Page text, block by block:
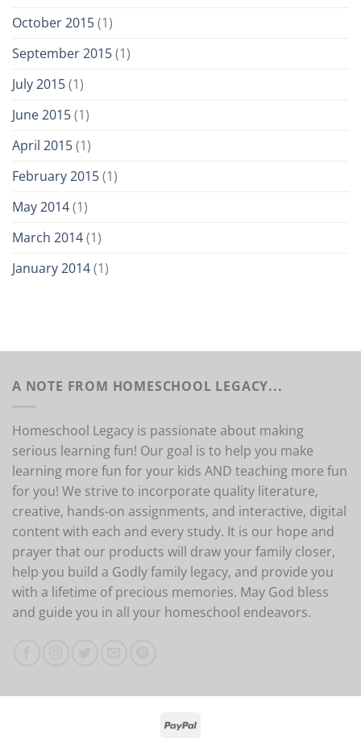
October 2015(1)
September 2015(1)
July 2015(1)
June 2015(1)
April 2015(1)
February 2015(1)
May 2014(1)
March 2014(1)
January 2014(1)
A NOTE FROM HOMESCHOOL LEGACY...
Homeschool Legacy is passionate about making
serious learning fun! Our goal is to help you make
learning more fun for your kids AND teaching more fun
for you! We strive to incorporate quality literature,
creative, hands-on assignments, and interactive, digital
content with each and every study. It is our hope and
prayer that our products will draw your family closer,
help you build a Godly family legacy, and provide you
with a lifetime of precious memories. May God bless
and guide you in all your homeschool endeavors.